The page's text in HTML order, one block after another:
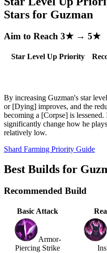
Stars for Guzman
Aim to Reach 3★ → 5★
Star Level Up Priority
By increasing Guzman's star
or [Dying] improves, and the
becoming a [Corpse] is
significantly change how he
relatively low.
Shard Farming Priority Guide
Best Builds for
Recommended Build
Basic Attack
Armor-
Piercing Strike